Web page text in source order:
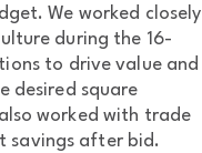
We worked closely
during the 16-
to drive value and
desired square
worked with trade
savings after bid.